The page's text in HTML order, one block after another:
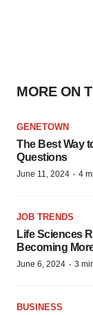
MORE ON
GENETOWN
The Best Way
Questions
June 11, 2024 · 4
JOB TRENDS
Life Sciences
Becoming
June 6, 2024 · 3
BUSINESS